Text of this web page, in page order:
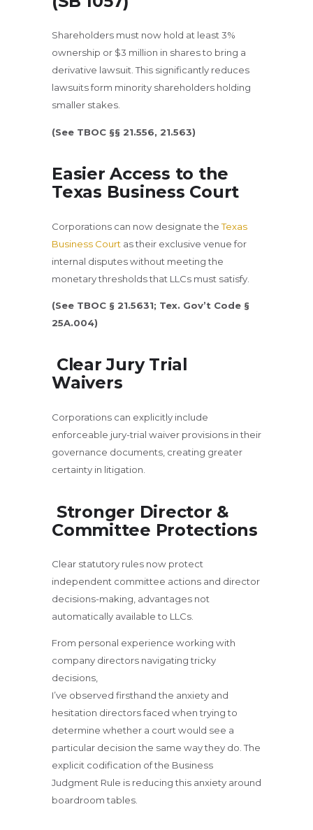
Shareholders must now hold at least 3%
ownership or $3 million in shares to bring a
derivative lawsuit. This significantly reduces
lawsuits form minority shareholders holding
smaller stakes.
(See TBOC §§ 21.556, 21.563)
Easier Access to the
Texas Business Court
Corporations can now designate theTexas
Business Court as their exclusive venue for
internal disputes without meeting the
monetary thresholds that LLCs must satisfy.
(See TBOC § 21.5631; Tex. Gov’t Code §
25A.004)
Clear Jury Trial
Waivers
Corporations can explicitly include
enforceable jury-trial waiver provisions in their
governance documents, creating greater
certainty in litigation.
Stronger Director &
Committee Protections
Clear statutory rules now protect
independent committee actions and director
decisions-making, advantages not
automatically available to LLCs.
From personal experience working with
company directors navigating tricky
decisions,
I’ve observed firsthand the anxiety and
hesitation directors faced when trying to
determine whether a court would see a
particular decision the same way they do. The
explicit codification of the Business
Judgment Rule is reducing this anxiety around
boardroom tables.